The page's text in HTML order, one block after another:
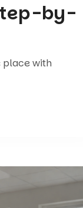
by-
place with